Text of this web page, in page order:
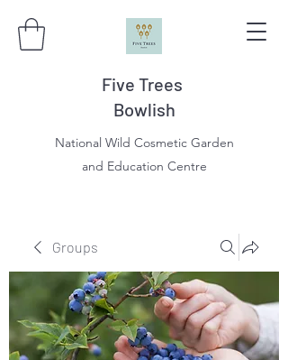
Five Trees
Bowlish
National Wild Cosmetic Garden
and Education Centre
Groups